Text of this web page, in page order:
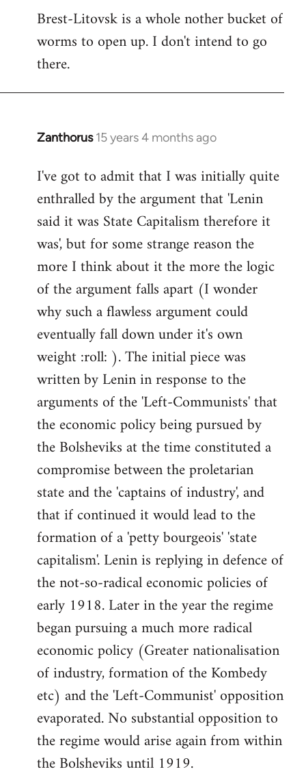
Brest-Litovsk is a whole nother bucket of
worms to open up. I don't intend to go
there.
Zanthorus 15 years 4 months ago
In
to
Welcome
libcom.org
I've got to admit that I was initially quite
enthralled by the argument that 'Lenin
said it was State Capitalism therefore it
was', but for some strange reason the
more I think about it the more the logic
of the argument falls apart (I wonder
why such a flawless argument could
eventually fall down under it's own
weight :roll: ). The initial piece was
written by Lenin in response to the
arguments of the 'Left-Communists' that
the economic policy being pursued by
the Bolsheviks at the time constituted a
compromise between the proletarian
state and the 'captains of industry', and
that if continued it would lead to the
formation of a 'petty bourgeois' 'state
capitalism'. Lenin is replying in defence of
the not-so-radical economic policies of
early 1918. Later in the year the regime
began pursuing a much more radical
economic policy (Greater nationalisation
of industry, formation of the Kombedy
etc) and the 'Left-Communist' opposition
evaporated. No substantial opposition to
the regime would arise again from within
the Bolsheviks until 1919.